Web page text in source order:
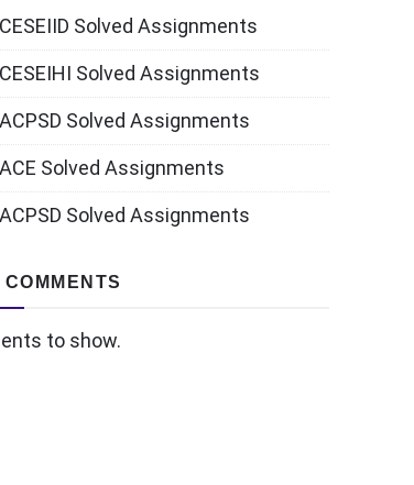
CESEIID Solved Assignments
CESEIHI Solved Assignments
ACPSD Solved Assignments
ACE Solved Assignments
ACPSD Solved Assignments
to show.